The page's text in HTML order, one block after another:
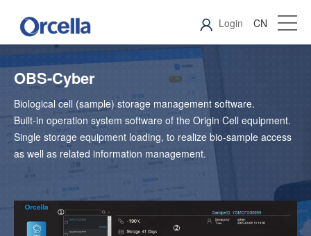
Login CN
OBS-Cyber
Biological cell (sample) storage management software.
Built-in operation system software of the Origin Cell equipment.
Single storage equipment loading, to realize bio-sample access
as well as related information management.